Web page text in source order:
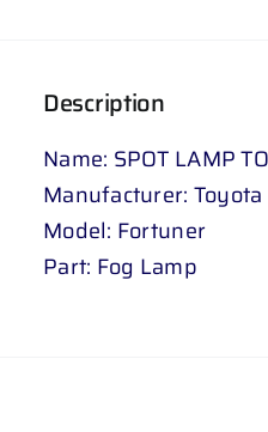
Description
Name: SPOT LAMP
Manufacturer: Toyota
Model: Fortuner
Part: Fog Lamp